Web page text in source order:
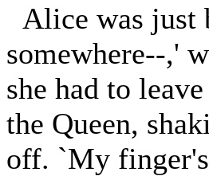
Alice was just
somewhere--,'
she had to
the Queen,
off. `My